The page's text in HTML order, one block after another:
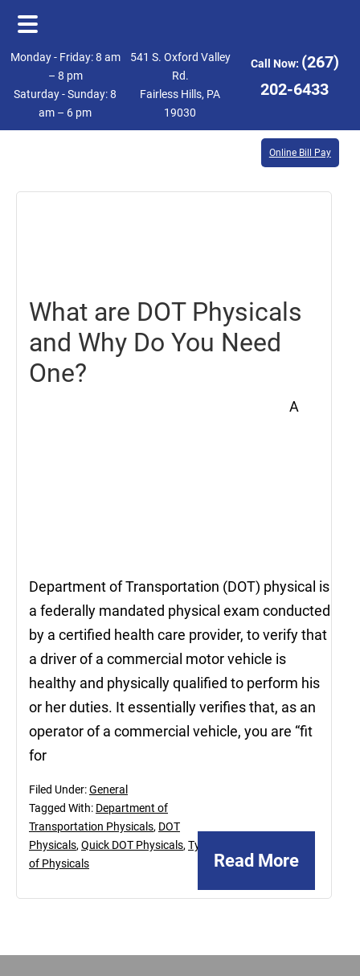
Skip
main
content
Skip
footer
Monday - Friday: 8 am
– 8 pm
Saturday - Sunday: 8
am – 6 pm
541 S. Oxford Valley
Rd.
Fairless Hills, PA
19030
Call Now: (267)
202-6433
Online Bill Pay
What are DOT Physicals
and Why Do You Need
One?
A
Department of Transportation (DOT) physical is
a federally mandated physical exam conducted
by a certified health care provider, to verify that
a driver of a commercial motor vehicle is
healthy and physically qualified to perform his
or her duties. It essentially verifies that, as an
operator of a commercial vehicle, you are “fit
for
Read More
Filed Under:General
Tagged With: Department of
Transportation Physicals, DOT
Physicals, Quick DOT Physicals, Types
of Physicals